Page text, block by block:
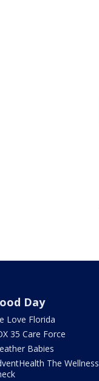
Day
Love Florida
35 Care Force
Babies
The Wellness